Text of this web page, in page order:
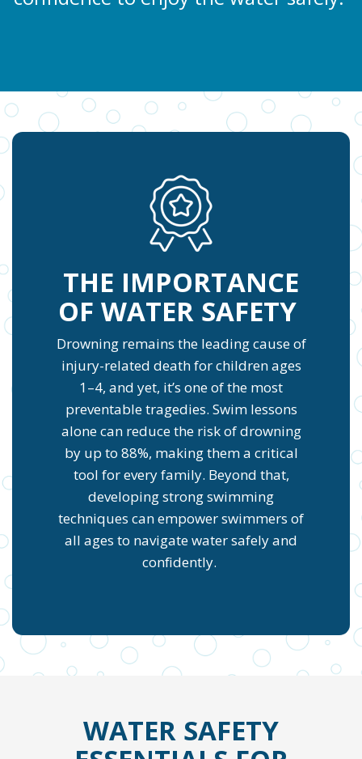
THE IMPORTANCE
OF WATER SAFETY
Drowning remains the leading cause of
injury-related death for children ages
1–4, and yet, it’s one of the most
preventable tragedies. Swim lessons
alone can reduce the risk of drowning
by up to 88%, making them a critical
tool for every family. Beyond that,
developing strong swimming
techniques can empower swimmers of
all ages to navigate water safely and
confidently.
WATER SAFETY